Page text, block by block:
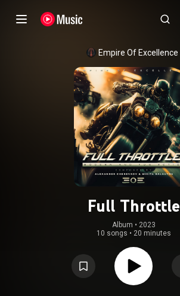
Empire Of Excellence
Full Throttle
Album • 2023
10 songs • 20 minutes